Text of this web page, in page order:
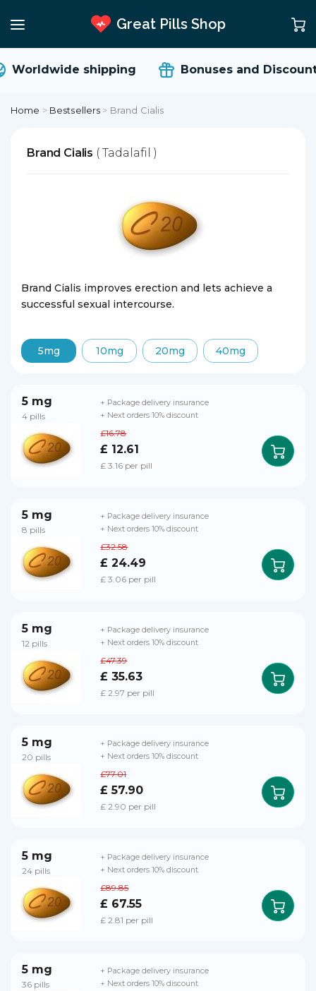
Great Pills Shop
Worldwide shipping Bonuses and
Home > Bestsellers > Brand Cialis
Brand Cialis ( Tadalafil )
Brand Cialis improves erection and lets achieve a
successful sexual intercourse.
5mg 10mg 20mg 40mg
5 mg
4 pills
£16.78
£ 12.61
£ 3.16 per pill
+ Package delivery insurance
+ Next orders 10% discount
5 mg
8 pills
£32.58
£ 24.49
£ 3.06 per pill
+ Package delivery insurance
+ Next orders 10% discount
5 mg
12 pills
£47.39
£ 35.63
£ 2.97 per pill
+ Package delivery insurance
+ Next orders 10% discount
5 mg
20 pills
£77.01
£ 57.90
£ 2.90 per pill
+ Package delivery insurance
+ Next orders 10% discount
5 mg
24 pills
£89.85
£ 67.55
£ 2.81 per pill
+ Package delivery insurance
+ Next orders 10% discount
5 mg
36 pills
+ Package delivery insurance
+ Next orders 10% discount